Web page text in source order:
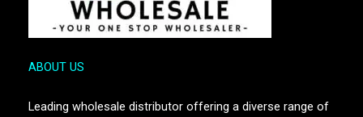
ABOUT US
Leading wholesale distributor offering a diverse range of